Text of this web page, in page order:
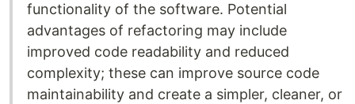
functionality of the software. Potential
advantages of refactoring may include
improved code readability and reduced
complexity; these can improve source code
maintainability and create a simpler, cleaner, or